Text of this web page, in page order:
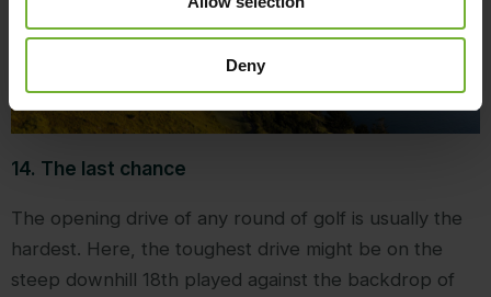
Deny
14. The last chance
The opening drive of any round of golf is usually the
hardest. Here, the toughest drive might be on the
steep downhill 18th played against the backdrop of